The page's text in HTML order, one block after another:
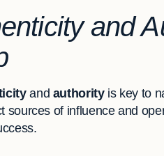
and
and authorityis key to
sources of influence and